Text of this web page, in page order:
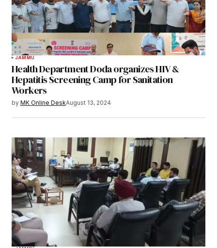
JAMMU
Health Department Doda organizes HIV &
Hepatitis Screening Camp for Sanitation
Workers
by MK Online DeskAugust 13, 2024